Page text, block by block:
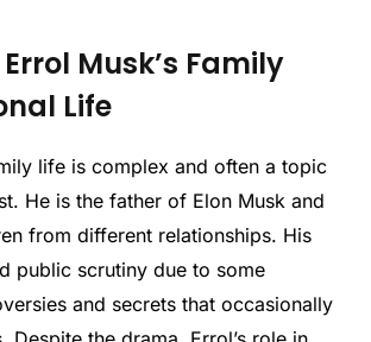
Musk’s Family
Life
life is complex and often a topic
He is the father of Elon Musk and
from different relationships. His
public scrutiny due to some
and secrets that occasionally